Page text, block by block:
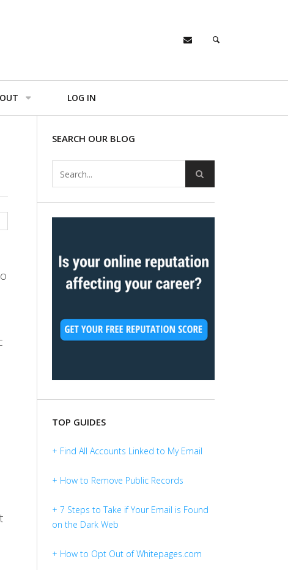
LOG IN
SEARCH OUR BLOG
TOP GUIDES
+ Find All Accounts Linked to My Email
+ How to Remove Public Records
+ 7 Steps to Take if Your Email is Found
on the Dark Web
+ How to Opt Out of Whitepages.com